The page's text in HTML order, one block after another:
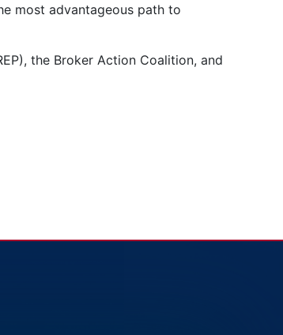
most advantageous path to
the Broker Action Coalition, and